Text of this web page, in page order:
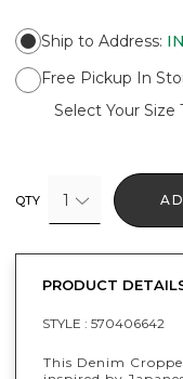
Ship to Address:
Free Pickup In
Select Your Size
QTY 1
PRODUCT
STYLE : 570406642
This Denim